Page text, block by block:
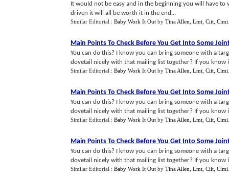
It would not be easy and in the beginning you will have
driven it will all be worth it in the end...
Similar Editorial : Baby Work It Out by Tina Allen, Lmt, Ciit, Cimi
Main Points To Check Before You Get Into Some
You can do this? I know you can bring someone with a
dovetail nicely with that mailing list together? If you know
Similar Editorial : Baby Work It Out by Tina Allen, Lmt, Ciit, Cimi
Main Points To Check Before You Get Into Some
You can do this? I know you can bring someone with a
dovetail nicely with that mailing list together? If you know
Similar Editorial : Baby Work It Out by Tina Allen, Lmt, Ciit, Cimi
Main Points To Check Before You Get Into Some
You can do this? I know you can bring someone with a
dovetail nicely with that mailing list together? If you know
Similar Editorial : Baby Work It Out by Tina Allen, Lmt, Ciit, Cimi